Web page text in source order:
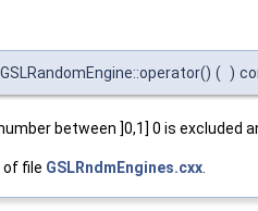
( )
between ]0,1] 0 is excluded
of file GSLRndmEngines.cxx